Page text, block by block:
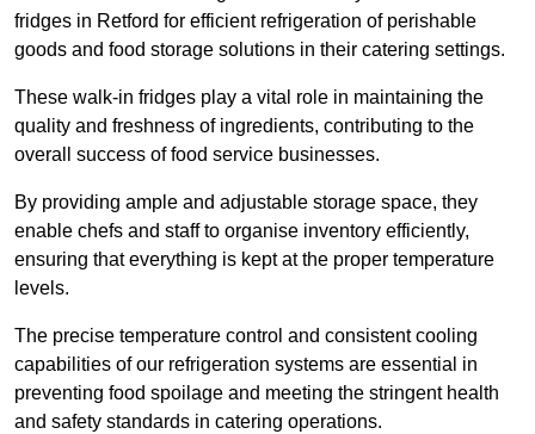
fridges in Retford for efficient refrigeration of perishable
goods and food storage solutions in their catering settings.
These walk-in fridges play a vital role in maintaining the
quality and freshness of ingredients, contributing to the
overall success of food service businesses.
By providing ample and adjustable storage space, they
enable chefs and staff to organise inventory efficiently,
ensuring that everything is kept at the proper temperature
levels.
The precise temperature control and consistent cooling
capabilities of our refrigeration systems are essential in
preventing food spoilage and meeting the stringent health
and safety standards in catering operations.